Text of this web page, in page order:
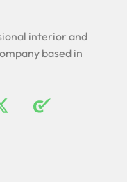
interior and
based in